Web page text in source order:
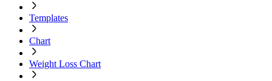
Templates
Chart
Weight Loss Chart